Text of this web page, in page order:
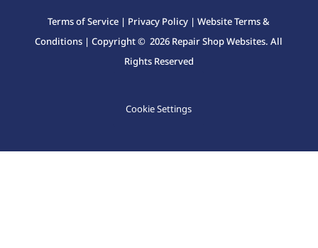
Terms of Service | Privacy Policy |Website Terms &
Conditions | Copyright © 2026 Repair Shop Websites. All
Rights Reserved
Cookie Settings